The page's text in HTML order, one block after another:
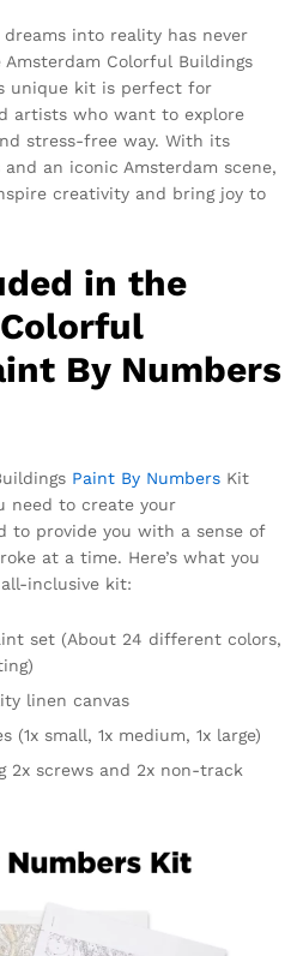
into reality has never
Colorful Buildings
unique kit is perfect for
artists who want to explore
stress-free way. With its
an iconic Amsterdam scene,
creativity and bring joy to
in the
By Numbers
Paint By Numbers Kit
need to create your
to provide you with a sense of
at a time. Here’s what you
inclusive kit:
set (About 24 different colors,
linen canvas
(1x small, 1x medium, 1x large)
2x screws and 2x non-track